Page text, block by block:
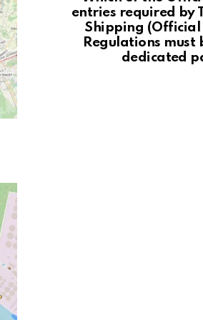
entries required by
Shipping (Official
Regulations must
dedicated